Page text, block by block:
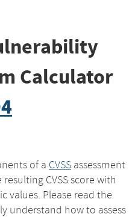
Calculator
of a CVSS assessment
CVSS score with
values. Please read the
understand how to assess